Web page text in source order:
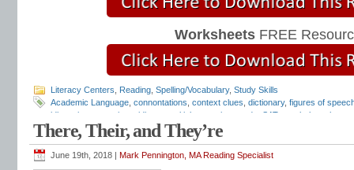
Worksheets FREE
Literacy Centers Reading Spelling/Vocabulary, Study Skills
Academic Language connontations context clues dictionary, figures of
idiomatic expressions
idioms multiple-meaning words SAT vocabulary
vocabulary,vocabulary,vocabulary lists,vocabulary programs
There, Their, and They’re
June 19th, 2018 | Mark Pennington, MA Reading Specialist